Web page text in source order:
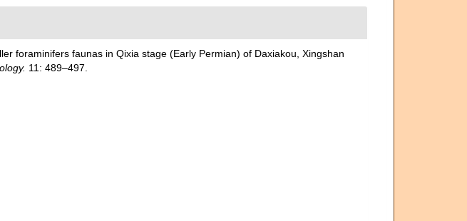
foraminifers faunas in Qixia stage (Early Permian) of Daxiakou, Xingshan
11: 489–497.